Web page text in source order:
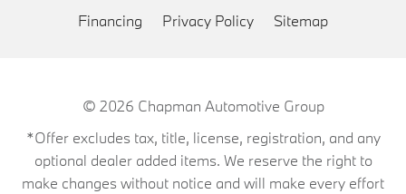
Financing Privacy Policy Sitemap
© 2026 Chapman Automotive Group
*Offer excludes tax, title, license, registration, and any
optional dealer added items. We reserve the right to
make changes without notice and will make every effort